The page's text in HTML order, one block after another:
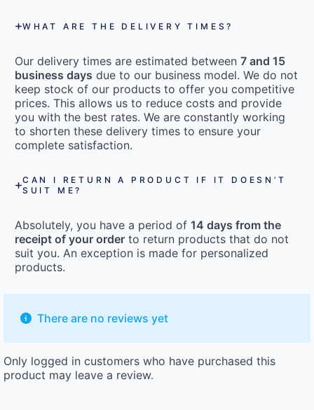
WHAT ARE THE DELIVERY TIMES?
Our delivery times are estimated between 7 and 15
business days due to our business model. We do not
keep stock of our products to offer you competitive
prices. This allows us to reduce costs and provide
you with the best rates. We are constantly working
to shorten these delivery times to ensure your
complete satisfaction.
CAN I RETURN A PRODUCT IF IT DOESN’T
SUIT ME?
Absolutely, you have a period of 14 days from the
receipt of your order to return products that do not
suit you. An exception is made for personalized
products.
There are no reviews yet
Only logged in customers who have purchased this
product may leave a review.